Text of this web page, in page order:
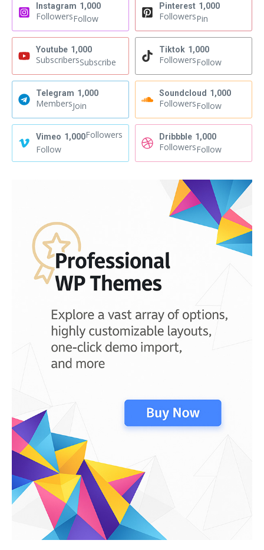
Instagram 1,000
FollowersFollow
Pinterest 1,000
FollowersPin
Youtube 1,000
SubscribersSubscribe
Tiktok 1,000
FollowersFollow
Telegram 1,000
MembersJoin
Soundcloud 1,000
FollowersFollow
Vimeo 1,000Followers
Follow
Dribbble 1,000
FollowersFollow